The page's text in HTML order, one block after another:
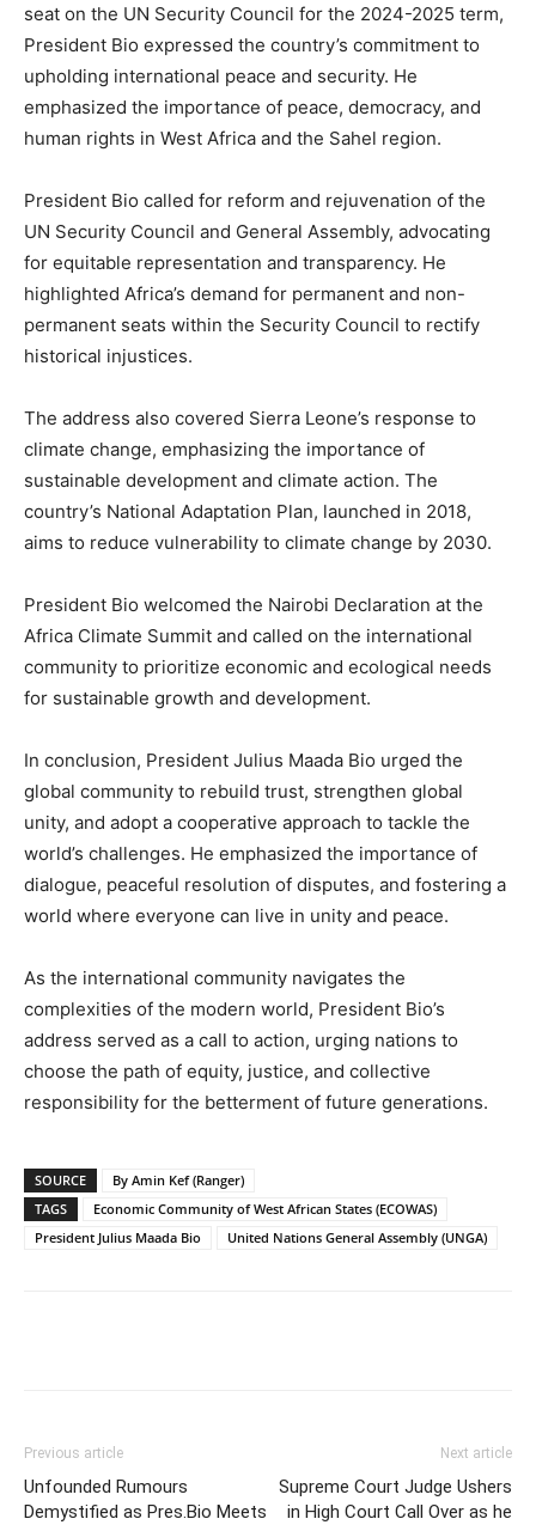
seat on the UN Security Council for the 2024-2025 term,
President Bio expressed the country’s commitment to
upholding international peace and security. He
emphasized the importance of peace, democracy, and
human rights in West Africa and the Sahel region.
President Bio called for reform and rejuvenation of the
UN Security Council and General Assembly, advocating
for equitable representation and transparency. He
highlighted Africa’s demand for permanent and non-
permanent seats within the Security Council to rectify
historical injustices.
The address also covered Sierra Leone’s response to
climate change, emphasizing the importance of
sustainable development and climate action. The
country’s National Adaptation Plan, launched in 2018,
aims to reduce vulnerability to climate change by 2030.
President Bio welcomed the Nairobi Declaration at the
Africa Climate Summit and called on the international
community to prioritize economic and ecological needs
for sustainable growth and development.
In conclusion, President Julius Maada Bio urged the
global community to rebuild trust, strengthen global
unity, and adopt a cooperative approach to tackle the
world’s challenges. He emphasized the importance of
dialogue, peaceful resolution of disputes, and fostering a
world where everyone can live in unity and peace.
As the international community navigates the
complexities of the modern world, President Bio’s
address served as a call to action, urging nations to
choose the path of equity, justice, and collective
responsibility for the betterment of future generations.
SOURCE
By Amin Kef (Ranger)
TAGS
Economic Community of West African States (ECOWAS)
President Julius Maada Bio
United Nations General Assembly (UNGA)
Previous article
Unfounded Rumours
Demystified as Pres.Bio Meets
Next article
Supreme Court Judge Ushers
in High Court Call Over as he